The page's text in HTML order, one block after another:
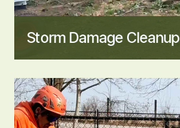
Storm Damage Cleanup